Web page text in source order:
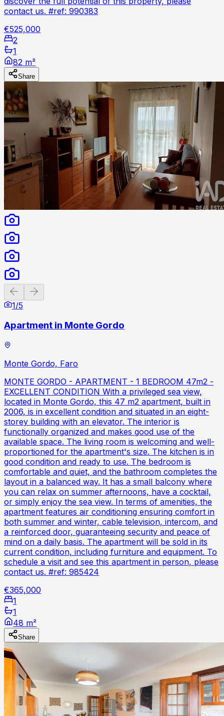
contact us. #ref: 990383
€525,000
2
1
82 m²
Share
Previous slide
1/5
Apartment in Monte Gordo
Monte Gordo, Faro
MONTE GORDO - APARTMENT - 1 BEDROOM 47m2 -
EXCELLENT CONDITION With a privileged sea view,
located in Monte Gordo, this 47 m2 apartment, built in
2006, is in excellent condition and situated in an eight-
storey building with an elevator. The interior is
functionally organized and makes good use of the
available space. The living room is welcoming and well-
proportioned for the apartment's size. The kitchen is in
good condition and ready to use. The bedroom is
comfortable and quiet, and the bathroom completes the
layout in a balanced way. It has a small balcony where
you can relax on summer afternoons, have a cocktail,
or simply enjoy the sea view. In terms of amenities, the
apartment features air conditioning ensuring comfort in
both summer and winter, cable television, intercom, and
a reinforced door, guaranteeing security and peace of
mind on a daily basis. The apartment will be sold in its
current condition, including furniture and equipment. To
schedule a visit and see this apartment in person, please
contact us. #ref: 985424
€365,000
1
1
48 m²
Share